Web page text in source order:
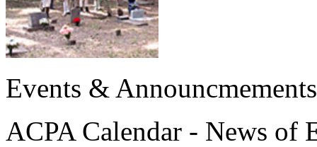
Events & Announcmements
ACPA Calendar - News of